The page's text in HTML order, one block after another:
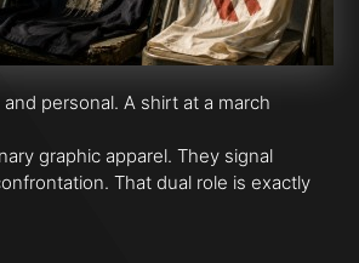
personal. A shirt at a march
graphic apparel. They signal
That dual role is exactly